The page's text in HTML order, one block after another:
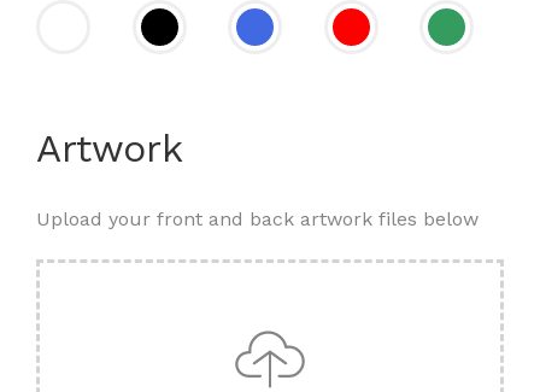
Artwork
Upload your front and back artwork files below